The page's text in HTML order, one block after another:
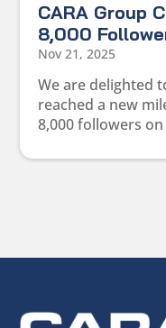
CARA Group
8,000
Nov 21, 2025
We are delighted
reached a new
8,000 followers